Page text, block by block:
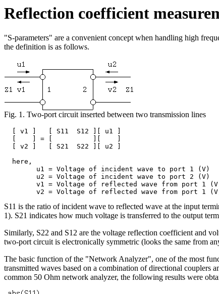
Reflection coefficient
"S-parameters" are a convenient concept when handling high
the definition is as follows.
Fig. 1. Two-port circuit inserted between two transmission lines
  [ v1 ]   [ S11  S12 ][ u1 ]
  [    ] = [          ][    ]
  [ v2 ]   [ S21  S22 ][ u2 ]
  here,
S11 is the ratio of incident wave to reflected wave at the input
1). S21 indicates how much voltage is transferred to the output
Similarly, S22 and S12 are the voltage reflection coefficient and
two-port circuit is electronically symmetric (looks the same from
The basic function of the "Network Analyzer", one of the most
transmitted waves based on a combination of directional couplers
common 50 Ohm network analyzer, the following results were